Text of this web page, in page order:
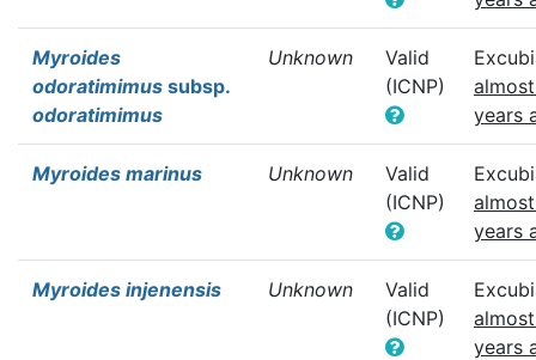
Myroides
odoratimimus subsp.
odoratimimus
Unknown
Valid
(ICNP)
years
Myroides marinus Unknown
Valid
(ICNP)
years
Myroides injenensis Unknown
Valid
(ICNP)
years